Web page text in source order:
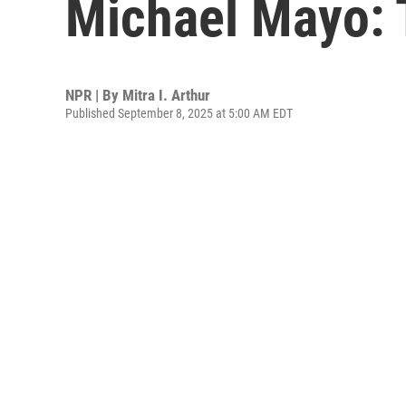
Michael Mayo:
NPR | By Mitra I. Arthur
Published September 8, 2025 at 5:00 AM EDT